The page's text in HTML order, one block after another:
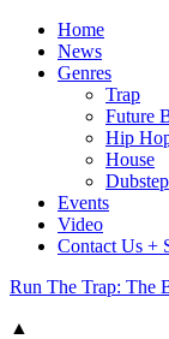
Home
News
Genres
Trap
Future
Hip
House
Dubstep
Events
Video
Contact Us +
Run The Trap: The
▲